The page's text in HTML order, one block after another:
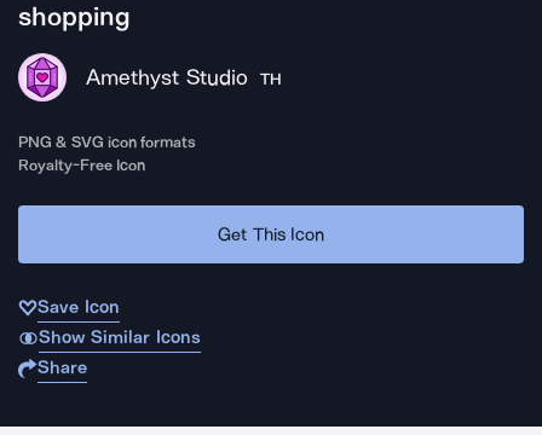
shopping
Amethyst Studio TH
PNG & SVG icon formats
Royalty-Free Icon
Get This Icon
Save Icon
Show Similar Icons
Share